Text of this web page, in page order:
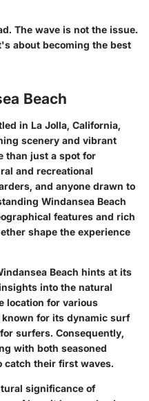
The wave is not the issue.
about becoming the best
Beach
in La Jolla, California,
scenery and vibrant
than just a spot for
and recreational
and anyone drawn to
Windansea Beach
features and rich
shape the experience
Beach hints at its
into the natural
location for various
for its dynamic surf
surfers. Consequently,
with both seasoned
catch their first waves.
significance of